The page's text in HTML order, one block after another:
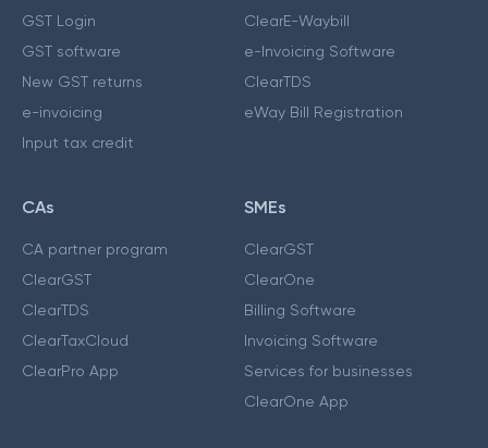
GST Login
GST software
New GST returns
e-invoicing
Input tax credit
ClearE-Waybill
e-Invoicing Software
ClearTDS
eWay Bill Registration
CAs
CA partner program
ClearGST
ClearTDS
ClearTaxCloud
ClearPro App
SMEs
ClearGST
ClearOne
Billing Software
Invoicing Software
Services for businesses
ClearOne App